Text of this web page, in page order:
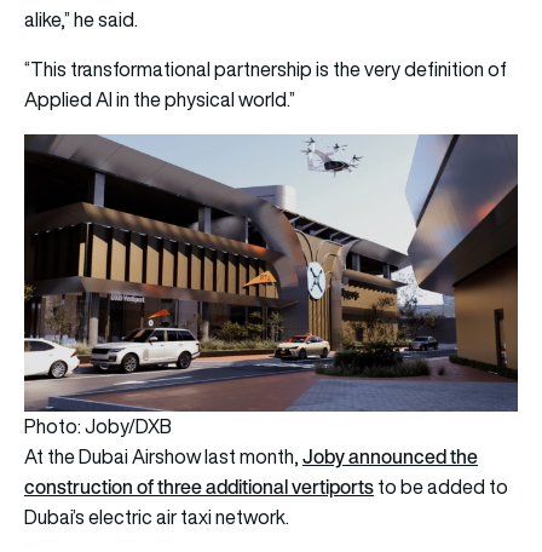
alike,” he said.
“This transformational partnership is the very definition of
Applied AI in the physical world.”
Photo: Joby/DXB
At the Dubai Airshow last month,Joby announced the
construction of three additional vertiportsto be added to
Dubai’s electric air taxi network.